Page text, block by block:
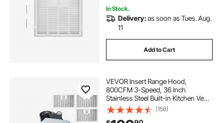
In Stock.
Delivery:as soon as Tues. Aug.
11
Add to Cart
VEVOR Insert Range Hood,
800CFM 3-Speed, 36 Inch
Stainless Steel Built-in Kitchen Vent
with Push Button Control LED
Lights Baffle Filters,
(156)